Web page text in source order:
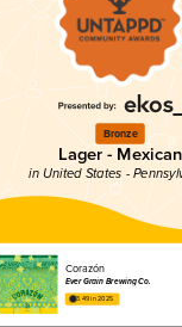
Bronze
Lager - Mexican
in United States -
Corazón
Ever Grain Brewing Co.
3.49 in 2025